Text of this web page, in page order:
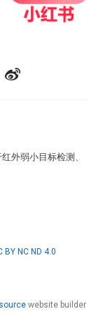
外弱小目标检测、
BY NC ND 4.0
website builder